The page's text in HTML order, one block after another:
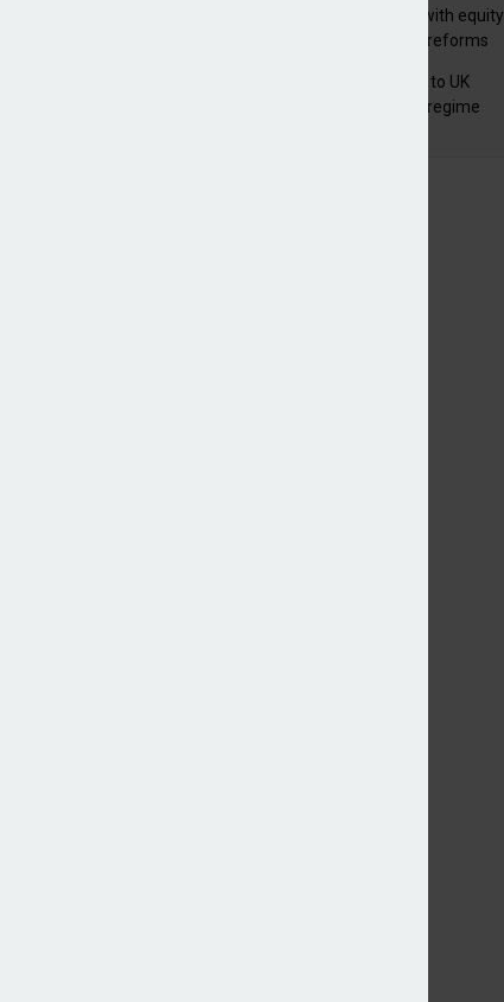
FCA pushes forward with equity
market transparency reforms
FCA finalises reforms to UK
transaction reporting regime